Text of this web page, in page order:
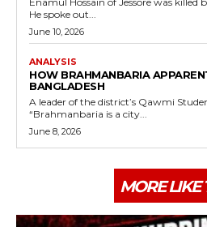
He spoke out...
June 10, 2026
ANALYSIS
HOW BRAHMANBARIA
BANGLADESH
A leader of the district’s Qawmi
“Brahmanbaria is a city...
June 8, 2026
MORE LIKE